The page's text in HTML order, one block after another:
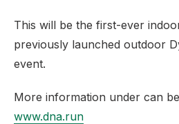
This will be the first-ever
previously launched outdoor
event.
More information under can
www.dna.run